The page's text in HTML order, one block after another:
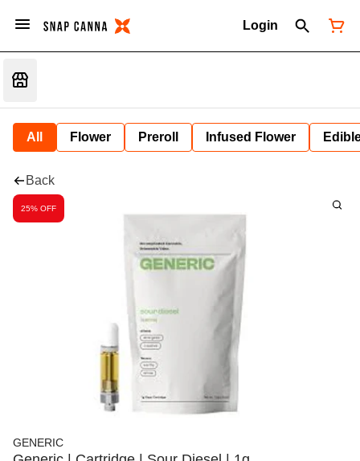
Login
All Flower Preroll Infused Flower
Back
25% OFF
GENERIC